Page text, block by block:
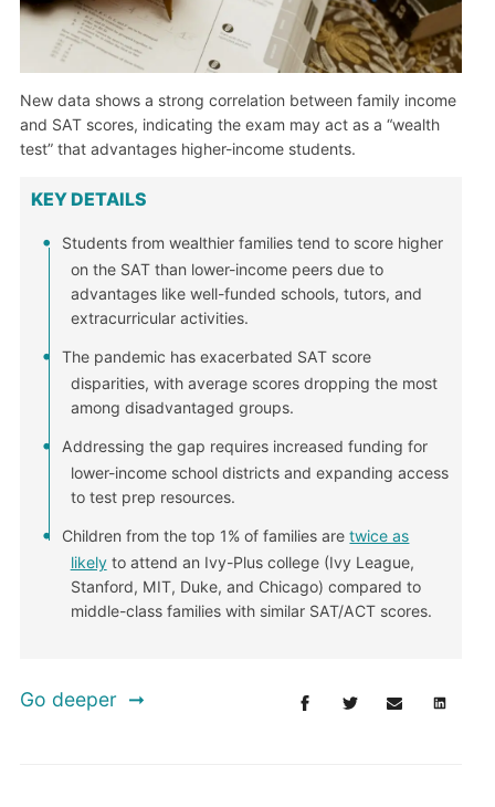
New data shows a strong correlation between family income
and SAT scores, indicating the exam may act as a “wealth
test” that advantages higher-income students.
KEY DETAILS
Students from wealthier families tend to score higher
on the SAT than lower-income peers due to
advantages like well-funded schools, tutors, and
extracurricular activities.
The pandemic has exacerbated SAT score
disparities, with average scores dropping the most
among disadvantaged groups.
Addressing the gap requires increased funding for
lower-income school districts and expanding access
to test prep resources.
Children from the top 1% of families aretwice as
likelyto attend an Ivy-Plus college (Ivy League,
Stanford, MIT, Duke, and Chicago) compared to
middle-class families with similar SAT/ACT scores.
Go deeper